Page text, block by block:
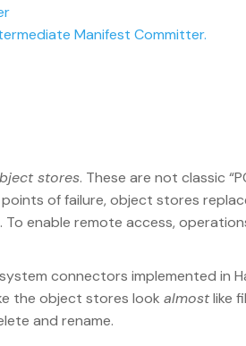
Manifest Committer.
stores. These are not classic
of failure, object stores
. To enable remote access,
connectors implemented in
the object stores look almostlike
and rename.